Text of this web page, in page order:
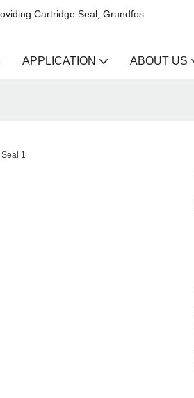
Cartridge Seal, Grundfos
APPLICATION ABOUT US